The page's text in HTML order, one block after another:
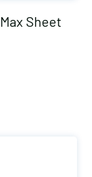
Sheet